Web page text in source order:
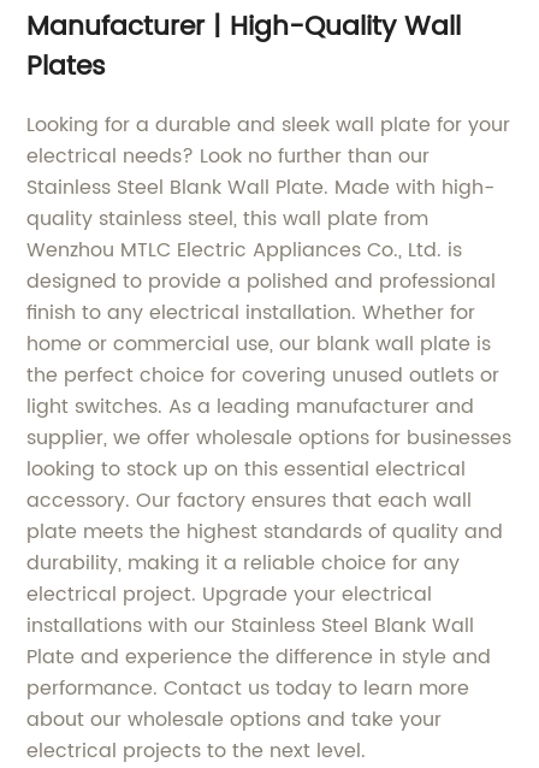
Manufacturer | High-Quality Wall
Plates
Looking for a durable and sleek wall plate for your
electrical needs? Look no further than our
Stainless Steel Blank Wall Plate. Made with high-
quality stainless steel, this wall plate from
Wenzhou MTLC Electric Appliances Co., Ltd. is
designed to provide a polished and professional
finish to any electrical installation. Whether for
home or commercial use, our blank wall plate is
the perfect choice for covering unused outlets or
light switches. As a leading manufacturer and
supplier, we offer wholesale options for businesses
looking to stock up on this essential electrical
accessory. Our factory ensures that each wall
plate meets the highest standards of quality and
durability, making it a reliable choice for any
electrical project. Upgrade your electrical
installations with our Stainless Steel Blank Wall
Plate and experience the difference in style and
performance. Contact us today to learn more
about our wholesale options and take your
electrical projects to the next level.